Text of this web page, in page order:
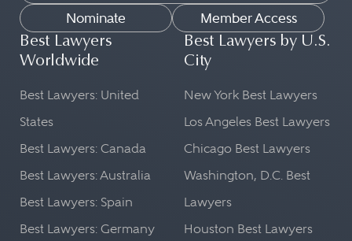
Nominate
Member Access
Best Lawyers
Worldwide
Best Lawyers: United
States
Best Lawyers: Canada
Best Lawyers: Australia
Best Lawyers: Spain
Best Lawyers: Germany
Best Lawyers by U.S.
City
New York Best Lawyers
Los Angeles Best Lawyers
Chicago Best Lawyers
Washington, D.C. Best
Lawyers
Houston Best Lawyers